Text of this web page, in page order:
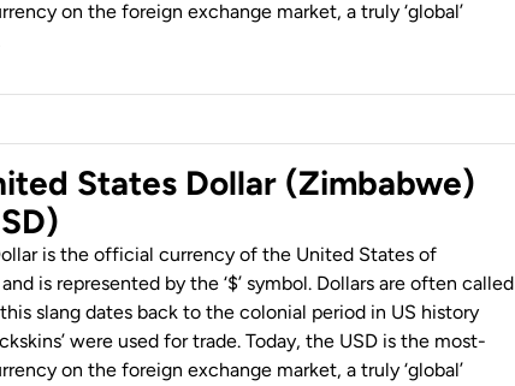
on the foreign exchange market, a truly ‘global’
States Dollar (Zimbabwe)
is the official currency of the United States of
is represented by the ‘$’ symbol. Dollars are often called
this slang dates back to the colonial period in US history
were used for trade. Today, the USD is the most-
on the foreign exchange market, a truly ‘global’